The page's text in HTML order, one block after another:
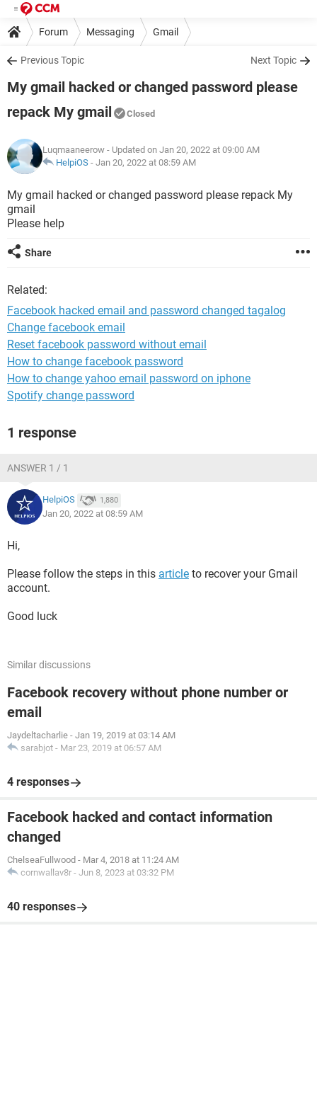
Forum Messaging Gmail
Previous Topic Next Topic
My gmail hacked or changed password please
repack My gmail
Closed
Luqmaaneerow - Updated on Jan 20, 2022 at 09:00 AM
HelpiOS - Jan 20, 2022 at 08:59 AM
My gmail hacked or changed password please repack My
gmail
Please help
Share
Related:
Facebook hacked email and password changed tagalog
Change facebook email
Reset facebook password without email
How to change facebook password
How to change yahoo email password on iphone
Spotify change password
1 response
ANSWER 1 / 1
HelpiOS 1,880
Jan 20, 2022 at 08:59 AM
Hi,
Please follow the steps in this article to recover your Gmail
account.
Good luck
Similar discussions
Facebook recovery without phone number or
email
Jaydeltacharlie - Jan 19, 2019 at 03:14 AM
sarabjot - Mar 23, 2019 at 06:57 AM
4 responses
Facebook hacked and contact information
changed
ChelseaFullwood - Mar 4, 2018 at 11:24 AM
cornwallav8r - Jun 8, 2023 at 03:32 PM
40 responses